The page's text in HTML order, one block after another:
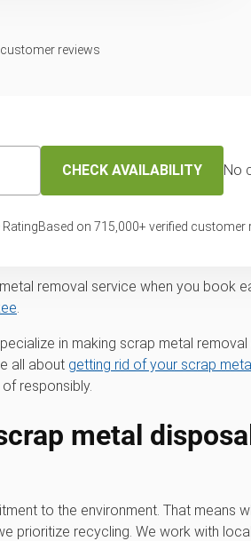
reviews
CHECK AVAILABILITY No
Based on 715,000+ verified customer
Metal Today
removal service when you book
.
in making scrap metal removal
all about getting rid of your scrap
responsibly.
metal
to the environment. That means
prioritize recycling. We work with